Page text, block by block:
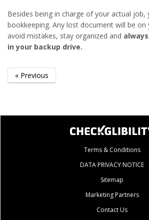
Besides being in charge of your actual job,
bookkeeping. Any lost document will be
avoid mistakes, stay organized and
in your backup drive.
« Previous
Terms & Conditions
DATA PRIVACY NOTICE
Sitemap
Marketing Partners
Contact Us